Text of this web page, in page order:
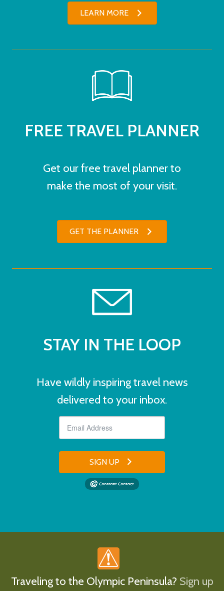
LEARN MORE
FREE TRAVEL PLANNER
Get our free travel planner to
make the most of your visit.
GET THE PLANNER
STAY IN THE LOOP
Have wildly inspiring travel news
delivered to your inbox.
SIGN UP
Traveling to the Olympic Peninsula? Sign up